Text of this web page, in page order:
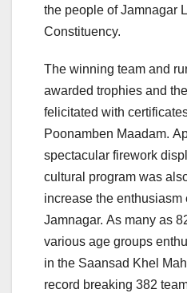
the people of Jamnagar
Constituency.
The winning team and
awarded trophies and
felicitated with
Poonamben Maadam.
spectacular firework
cultural program was
increase the
Jamnagar. As many as
various age groups
in the Saansad Khel
record breaking 382